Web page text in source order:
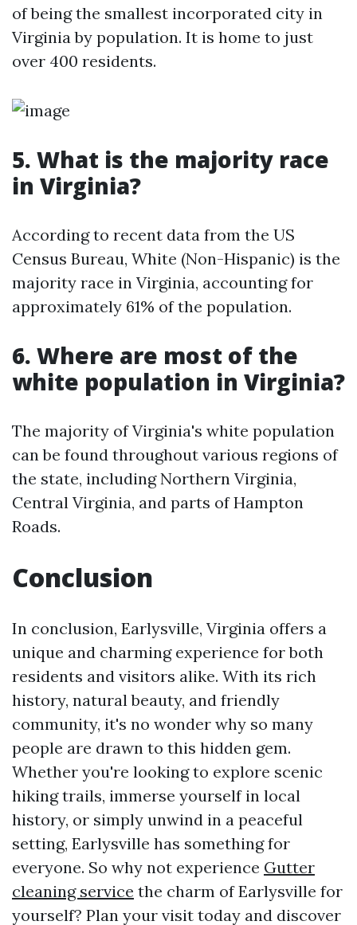
of being the smallest incorporated city in
Virginia by population. It is home to just
over 400 residents.
5. What is the majority race
in Virginia?
According to recent data from the US
Census Bureau, White (Non-Hispanic) is the
majority race in Virginia, accounting for
approximately 61% of the population.
6. Where are most of the
white population in Virginia?
The majority of Virginia's white population
can be found throughout various regions of
the state, including Northern Virginia,
Central Virginia, and parts of Hampton
Roads.
Conclusion
In conclusion, Earlysville, Virginia offers a
unique and charming experience for both
residents and visitors alike. With its rich
history, natural beauty, and friendly
community, it's no wonder why so many
people are drawn to this hidden gem.
Whether you're looking to explore scenic
hiking trails, immerse yourself in local
history, or simply unwind in a peaceful
setting, Earlysville has something for
everyone. So why not experience Gutter
cleaning service the charm of Earlysville for
yourself? Plan your visit today and discover